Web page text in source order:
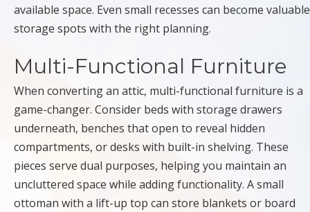
available space. Even small recesses can become valuable
storage spots with the right planning.
Multi-Functional Furniture
When converting an attic, multi-functional furniture is a
game-changer. Consider beds with storage drawers
underneath, benches that open to reveal hidden
compartments, or desks with built-in shelving. These
pieces serve dual purposes, helping you maintain an
uncluttered space while adding functionality. A small
ottoman with a lift-up top can store blankets or board